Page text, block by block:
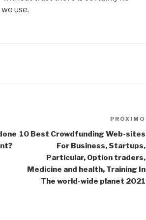
use.
PRÓXIMO
10 Best Crowdfunding Web-sites
For Business, Startups,
Particular, Option traders,
Medicine and health, Training In
The world-wide planet 2021